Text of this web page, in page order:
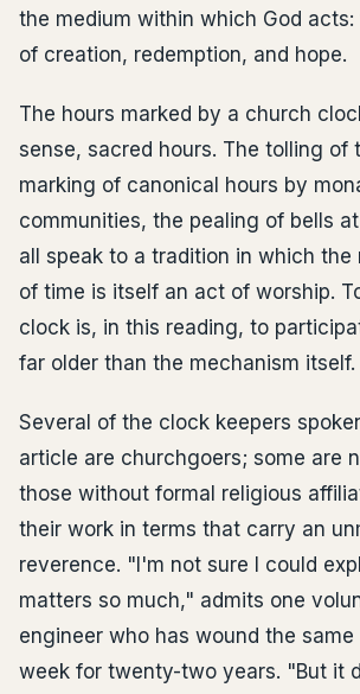
the medium within which God
of creation, redemption, and hope.
The hours marked by a church
sense, sacred hours. The tolling of
marking of canonical hours by
communities, the pealing of bells
all speak to a tradition in which the
of time is itself an act of worship.
clock is, in this reading, to
far older than the mechanism itself.
Several of the clock keepers
article are churchgoers; some are
those without formal religious
their work in terms that carry an
reverence. "I'm not sure I could
matters so much," admits one
engineer who has wound the
week for twenty-two years. "But it